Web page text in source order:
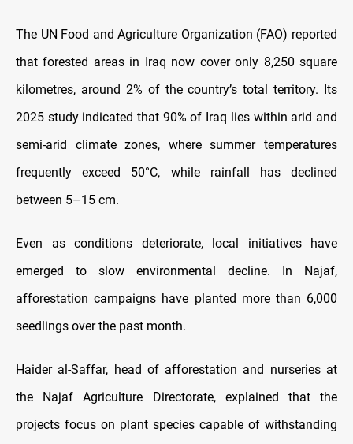
The UN Food and Agriculture Organization (FAO) reported
that forested areas in Iraq now cover only 8,250 square
kilometres, around 2% of the country’s total territory. Its
2025 study indicated that 90% of Iraq lies within arid and
semi-arid climate zones, where summer temperatures
frequently exceed 50°C, while rainfall has declined
between 5–15 cm.
Even as conditions deteriorate, local initiatives have
emerged to slow environmental decline. In Najaf,
afforestation campaigns have planted more than 6,000
seedlings over the past month.
Haider al-Saffar, head of afforestation and nurseries at
the Najaf Agriculture Directorate, explained that the
projects focus on plant species capable of withstanding